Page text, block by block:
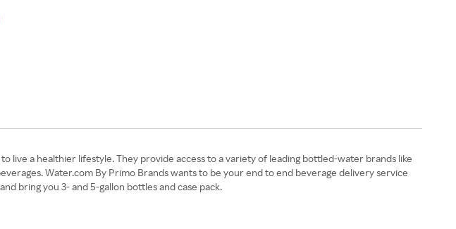
live a healthier lifestyle. They provide access to a variety of leading bottled-water brands like
Water.com By Primo Brands wants to be your end to end beverage delivery service
bring you 3- and 5-gallon bottles and case pack.